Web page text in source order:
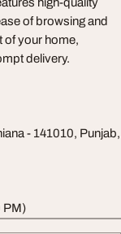
of browsing and
of your home,
delivery.
- 141010, Punjab,
PM)